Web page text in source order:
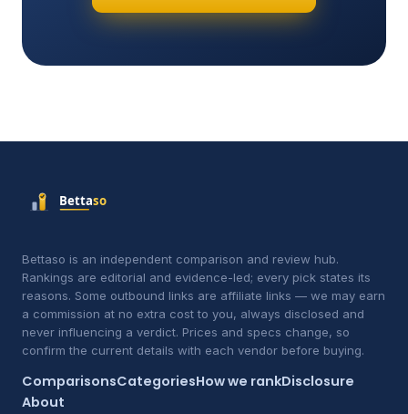
Bettaso is an independent comparison and review hub.
Rankings are editorial and evidence-led; every pick states its
reasons. Some outbound links are affiliate links — we may earn
a commission at no extra cost to you, always disclosed and
never influencing a verdict. Prices and specs change, so
confirm the current details with each vendor before buying.
ComparisonsCategoriesHow we rankDisclosure
About